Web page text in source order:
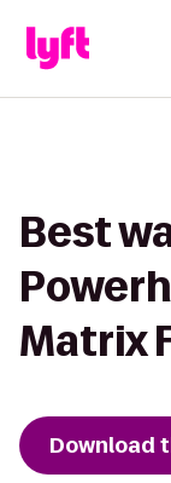
Best
Matrix
Download